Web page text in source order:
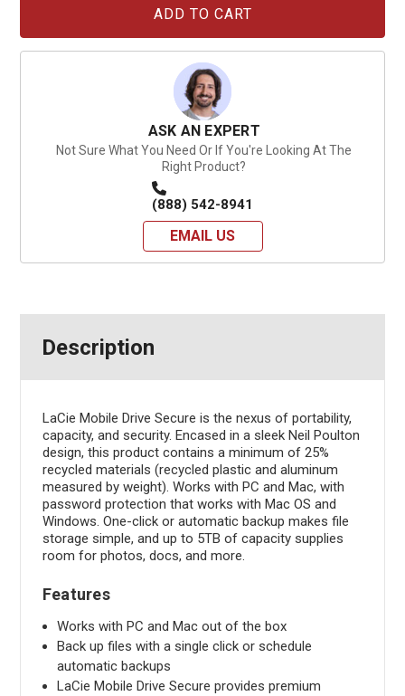
ASK AN EXPERT
Not Sure What You Need Or If You're Looking At The
Right Product?
(888) 542-8941
EMAIL US
Description
LaCie Mobile Drive Secure is the nexus of portability,
capacity, and security. Encased in a sleek Neil Poulton
design, this product contains a minimum of 25%
recycled materials (recycled plastic and aluminum
measured by weight). Works with PC and Mac, with
password protection that works with Mac OS and
Windows. One-click or automatic backup makes file
storage simple, and up to 5TB of capacity supplies
room for photos, docs, and more.
Features
Works with PC and Mac out of the box
Back up files with a single click or schedule
automatic backups
LaCie Mobile Drive Secure provides premium